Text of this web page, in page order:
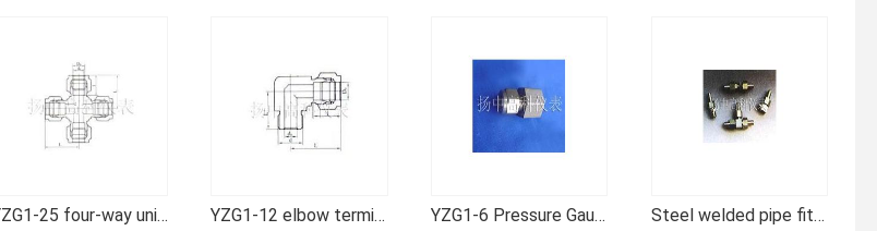
YZG1-25 four-way union fitting YZG1-12 elbow terminal connector YZG1-6 Pressure Gauge Straight Connector Steel welded pipe fitting